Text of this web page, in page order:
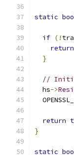
static
if (!
return
}
//
  hs
->
return
}
static